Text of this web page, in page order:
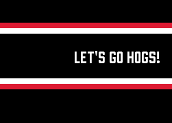
Let's Go Hogs!